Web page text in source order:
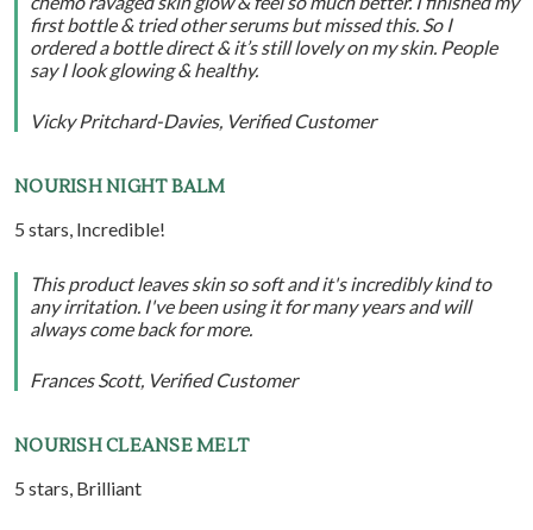
first bottle & tried other serums but missed this. So I
ordered a bottle direct & it’s still lovely on my skin. People
say I look glowing & healthy.
Vicky Pritchard-Davies, Verified Customer
NOURISH NIGHT BALM
5 stars, Incredible!
This product leaves skin so soft and it's incredibly kind to
any irritation. I've been using it for many years and will
always come back for more.
Frances Scott, Verified Customer
NOURISH CLEANSE MELT
5 stars, Brilliant